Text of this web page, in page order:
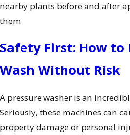
nearby plants before and after
them.
Safety First: How to
Wash Without Risk
A pressure washer is an
Seriously, these machines can
property damage or personal